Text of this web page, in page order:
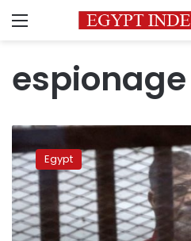
Menu
Tension
increases
between
Egypt
and
Qatar
over
Egypt